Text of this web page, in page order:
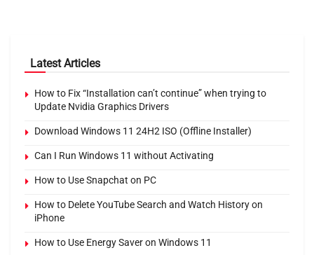
Latest Articles
How to Fix “Installation can’t continue” when trying to
Update Nvidia Graphics Drivers
Download Windows 11 24H2 ISO (Offline Installer)
Can I Run Windows 11 without Activating
How to Use Snapchat on PC
How to Delete YouTube Search and Watch History on
iPhone
How to Use Energy Saver on Windows 11